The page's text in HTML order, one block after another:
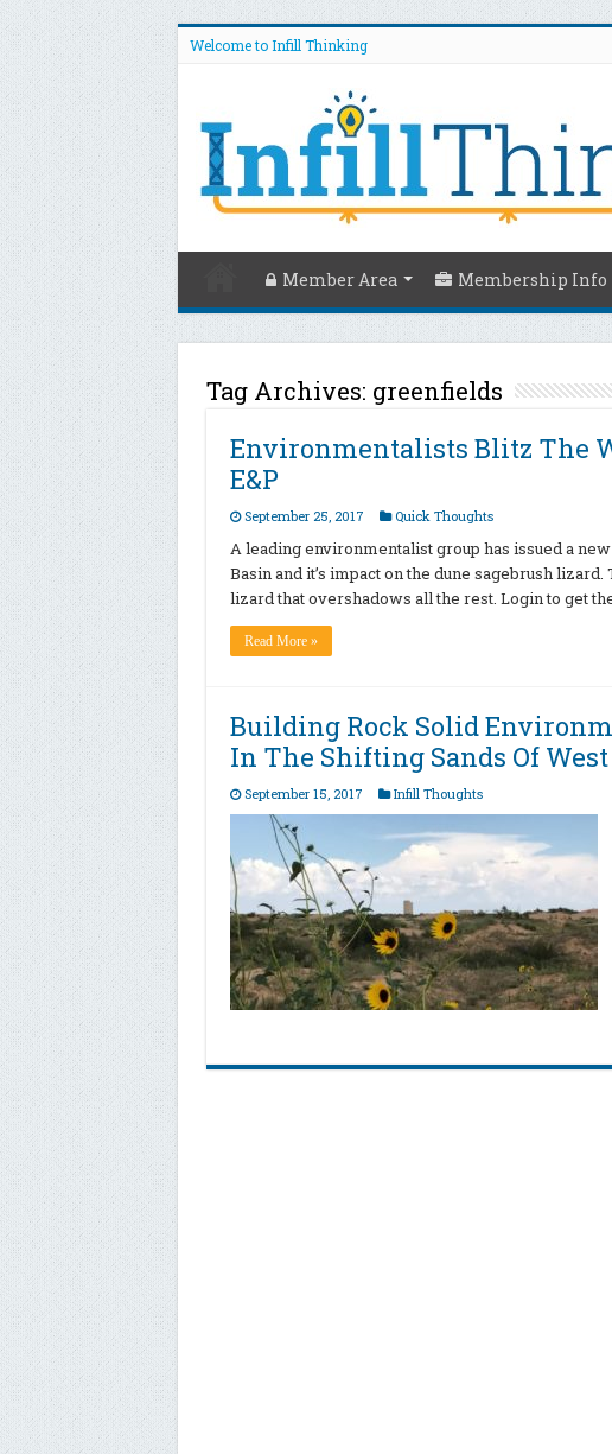
Welcome to Infill Thinking
Member Area Membership Info
Tag Archives: greenfields
Environmentalists Blitz The
E&P
September 25, 2017 Quick Thoughts
A leading environmentalist group has issued a
Basin and it’s impact on the dune sagebrush
lizard that overshadows all the rest. Login to get
Read More »
Building Rock Solid
In The Shifting Sands Of West
September 15, 2017 Infill Thoughts